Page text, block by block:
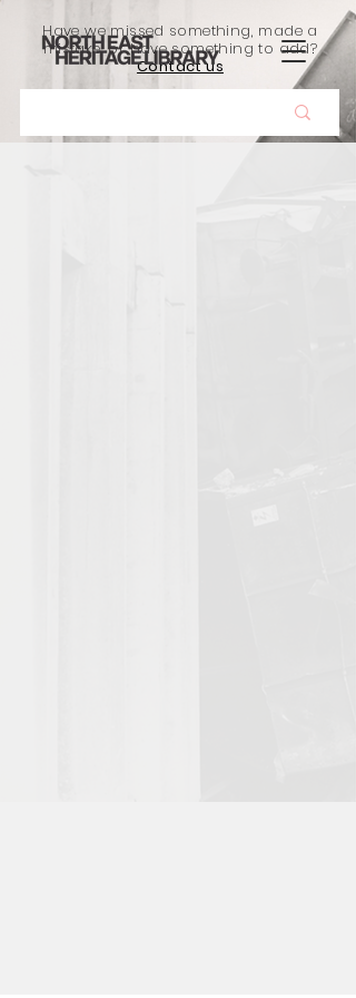
Have we missed something, made a
mistake, or have something to add?
Contact us